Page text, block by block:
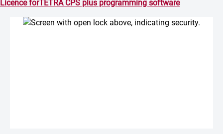
Licence forTETRA CPS plus programming software
Skip image gallery